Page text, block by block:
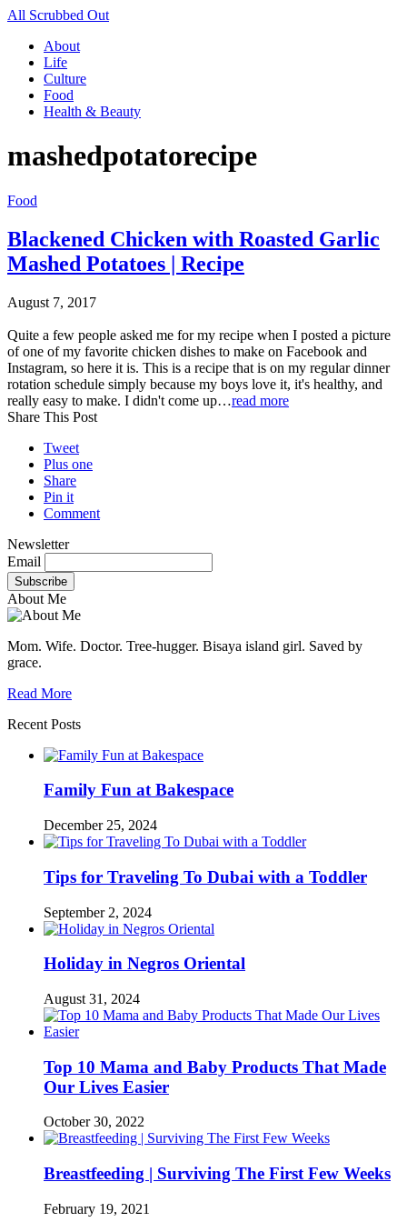
All Scrubbed Out
About
Life
Culture
Food
Health & Beauty
mashedpotatorecipe
Food
Blackened Chicken with Roasted Garlic
Mashed Potatoes | Recipe
August 7, 2017
Quite a few people asked me for my recipe when I posted a picture
of one of my favorite chicken dishes to make on Facebook and
Instagram, so here it is. This is a recipe that is on my regular dinner
rotation schedule simply because my boys love it, it's healthy, and
really easy to make. I didn't come up…read more
Share This Post
Tweet
Plus one
Share
Pin it
Comment
Newsletter
Email
About Me
Mom. Wife. Doctor. Tree-hugger. Bisaya island girl. Saved by
grace.
Read More
Recent Posts
Family Fun at Bakespace
December 25, 2024
Tips for Traveling To Dubai with a Toddler
September 2, 2024
Holiday in Negros Oriental
August 31, 2024
Top 10 Mama and Baby Products That Made
Our Lives Easier
October 30, 2022
Breastfeeding | Surviving The First Few Weeks
February 19, 2021